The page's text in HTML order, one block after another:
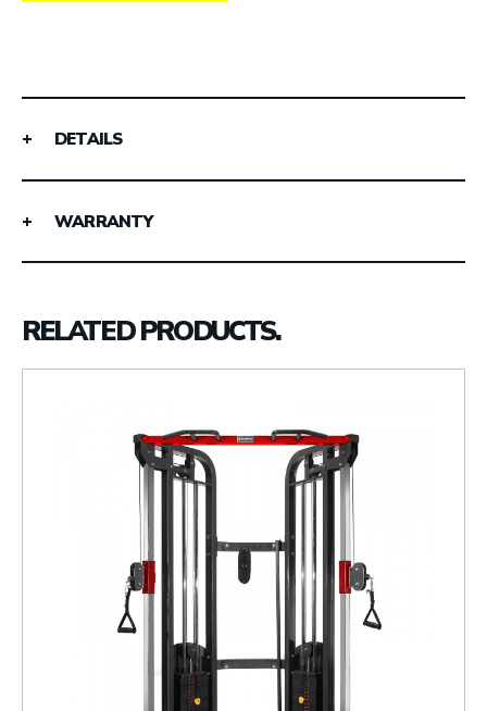
DETAILS
WARRANTY
RELATED PRODUCTS.